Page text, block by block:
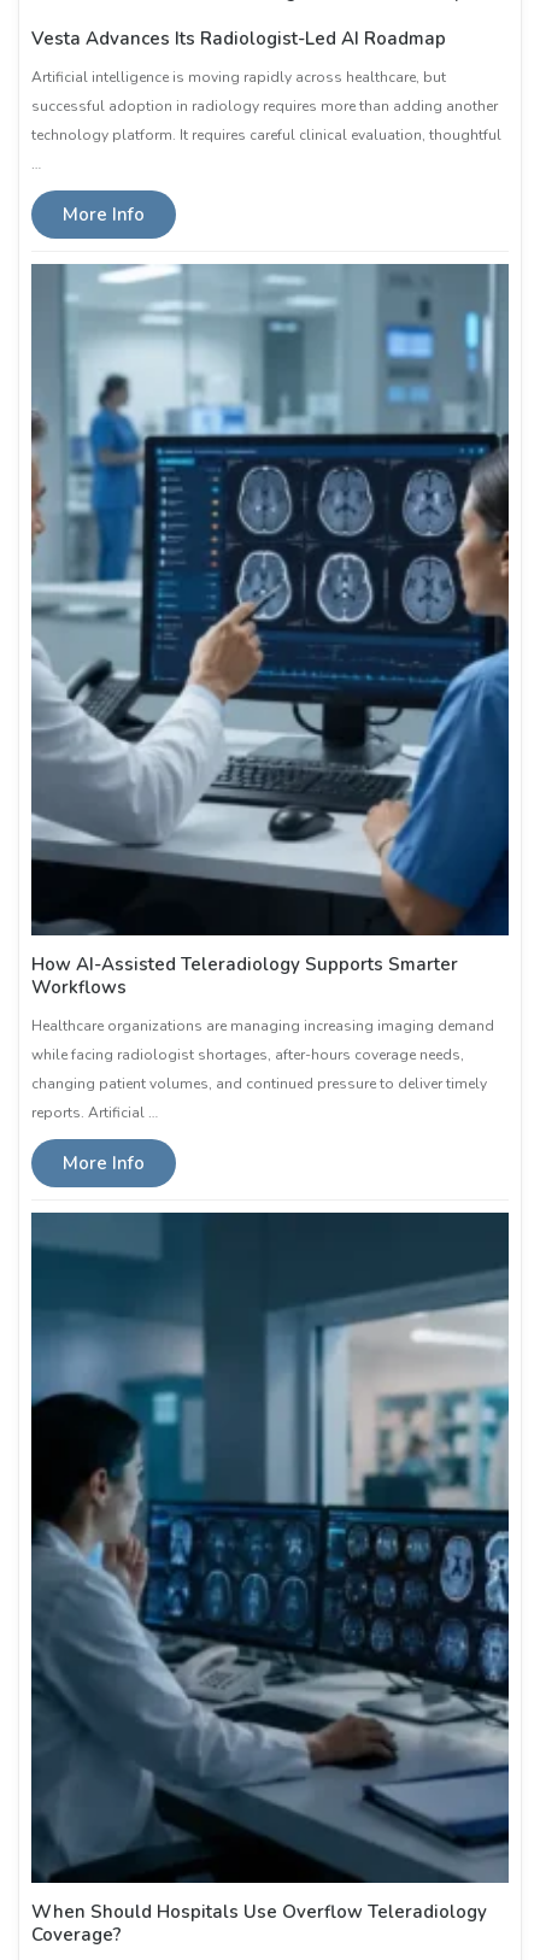
Vesta Advances Its Radiologist-Led AI Roadmap
Artificial intelligence is moving rapidly across healthcare, but
successful adoption in radiology requires more than adding another
technology platform. It requires careful clinical evaluation, thoughtful
…
More Info
How AI-Assisted Teleradiology Supports Smarter
Workflows
Healthcare organizations are managing increasing imaging demand
while facing radiologist shortages, after-hours coverage needs,
changing patient volumes, and continued pressure to deliver timely
reports. Artificial …
More Info
When Should Hospitals Use Overflow Teleradiology
Coverage?